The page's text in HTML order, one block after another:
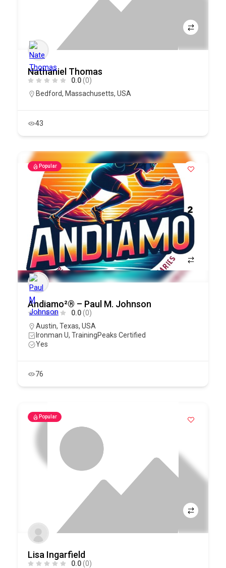
Nathaniel Thomas
0.0(0)
Bedford, Massachusetts, USA
43
Popular
Andiamo²® – Paul M. Johnson
0.0(0)
Austin, Texas, USA
Ironman U, TrainingPeaks Certified
Yes
76
Popular
Lisa Ingarfield
0.0(0)